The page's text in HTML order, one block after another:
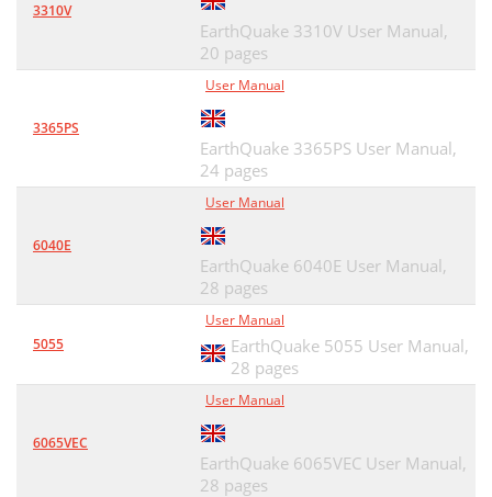
3310V
EarthQuake 3310V User Manual,
20 pages
3365PS
User Manual
EarthQuake 3365PS User Manual,
24 pages
6040E
User Manual
EarthQuake 6040E User Manual,
28 pages
5055
User Manual
EarthQuake 5055 User Manual,
28 pages
6065VEC
User Manual
EarthQuake 6065VEC User Manual,
28 pages